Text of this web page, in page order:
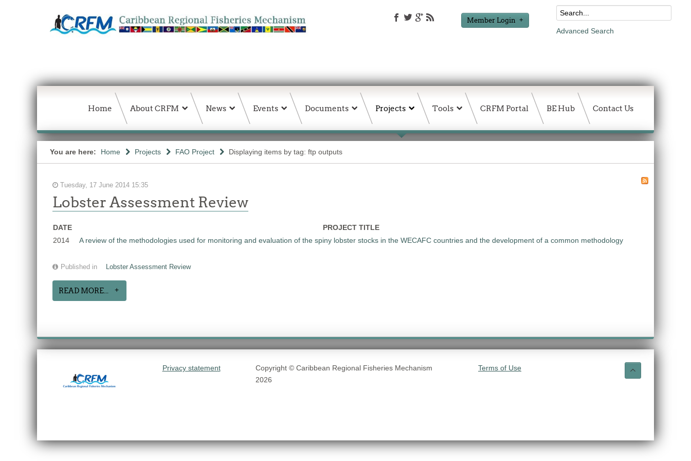
Member Login
Advanced Search
Home About CRFM News Events Documents Projects Tools CRFM Portal BE Hub Contact Us
You are here: Home Projects FAO Project Displaying items by tag: ftp outputs
Tuesday, 17 June 2014 15:35
Lobster Assessment Review
DATE
PROJECT TITLE
2014
A review of the methodologies used for monitoring and evaluation of the spiny lobster stocks in the WECAFC countries and the development of a common methodology
Published in Lobster Assessment Review
READ MORE...
Privacy statement
Copyright © Caribbean Regional Fisheries Mechanism
2026
Terms of Use